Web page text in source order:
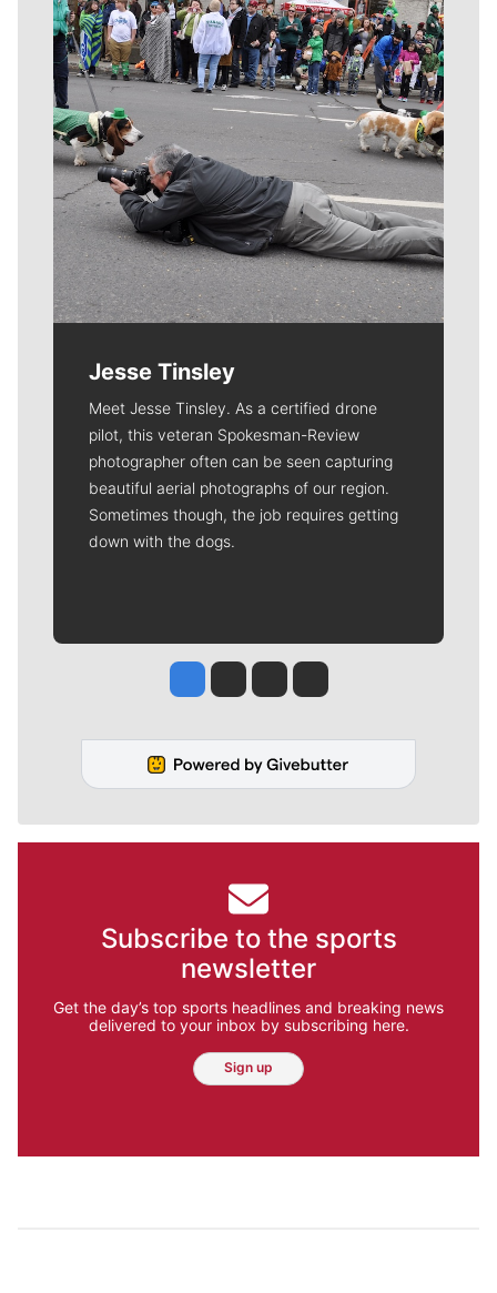
Jesse Tinsley
Meet Jesse Tinsley. As a certified drone
pilot, this veteran Spokesman-Review
photographer often can be seen capturing
beautiful aerial photographs of our region.
Sometimes though, the job requires getting
down with the dogs.
Jesse Tinsley
Jim Meehan
Molly QuinnRob Curley
Subscribe to the sports
newsletter
Get the day’s top sports headlines and breaking news
delivered to your inbox by subscribing here.
Sign up